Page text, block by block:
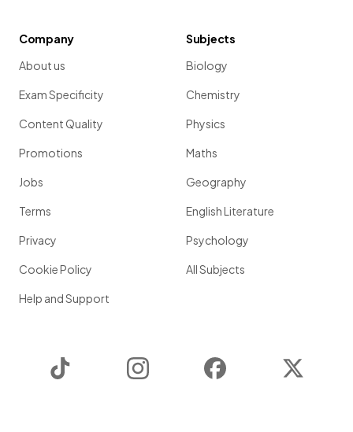
Company
About us
Exam Specificity
Content Quality
Promotions
Jobs
Terms
Privacy
Cookie Policy
Help and Support
Subjects
Biology
Chemistry
Physics
Maths
Geography
English Literature
Psychology
All Subjects
Instagram Facebook